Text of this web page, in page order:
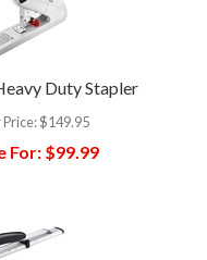
Duty Stapler
Price:$149.95
For:$99.99